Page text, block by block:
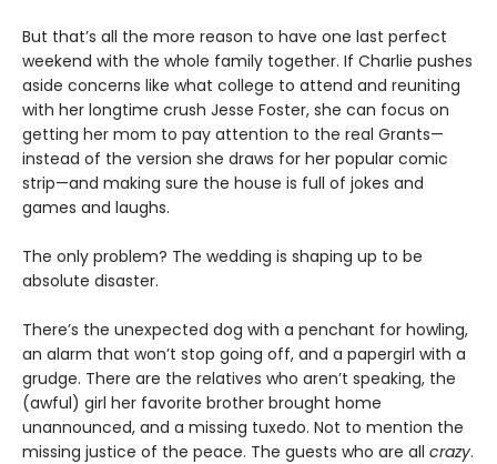
But that’s all the more reason to have one last perfect
weekend with the whole family together. If Charlie pushes
aside concerns like what college to attend and reuniting
with her longtime crush Jesse Foster, she can focus on
getting her mom to pay attention to the real Grants—
instead of the version she draws for her popular comic
strip—and making sure the house is full of jokes and
games and laughs.
The only problem? The wedding is shaping up to be
absolute disaster.
There’s the unexpected dog with a penchant for howling,
an alarm that won’t stop going off, and a papergirl with a
grudge. There are the relatives who aren’t speaking, the
(awful) girl her favorite brother brought home
unannounced, and a missing tuxedo. Not to mention the
missing justice of the peace. The guests who are all crazy.